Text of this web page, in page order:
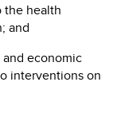
the health
and
economic
interventions on